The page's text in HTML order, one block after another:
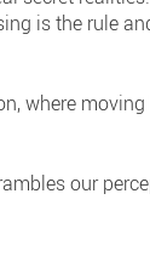
is the rule
where
our